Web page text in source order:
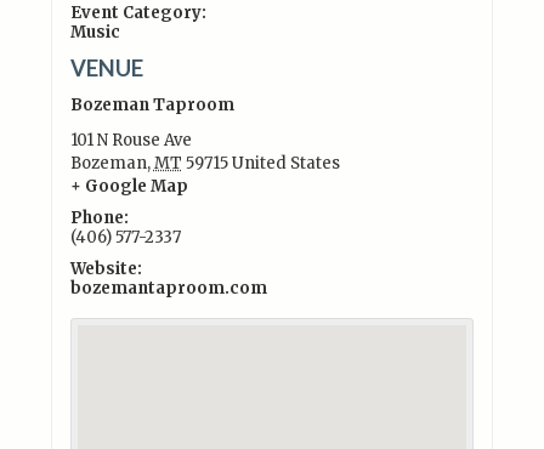
Event Category:
Music
VENUE
Bozeman Taproom
101 N Rouse Ave
Bozeman,MT 59715United States
+ Google Map
Phone:
(406) 577-2337
Website:
bozemantaproom.com